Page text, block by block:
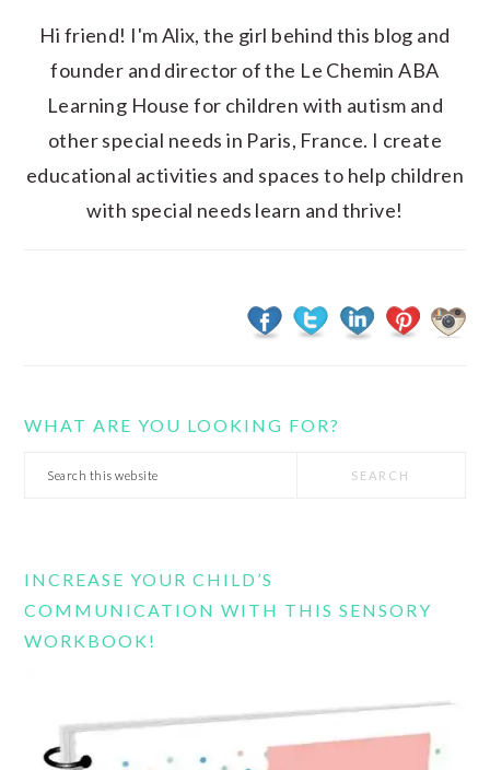
Hi friend! I'm Alix, the girl behind this blog and
founder and director of the Le Chemin ABA
Learning House for children with autism and
other special needs in Paris, France. I create
educational activities and spaces to help children
with special needs learn and thrive!
WHAT ARE YOU LOOKING FOR?
Search
INCREASE YOUR CHILD’S
COMMUNICATION WITH THIS SENSORY
WORKBOOK!